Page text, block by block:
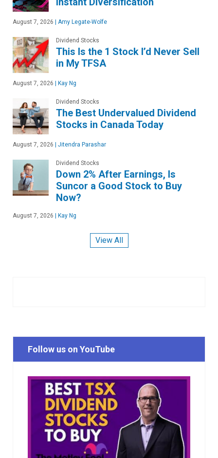
August 7, 2026 Amy Legate-Wolfe
Dividend Stocks
This Is the 1 Stock I’d Never Sell
in My TFSA
August 7, 2026 Kay Ng
Dividend Stocks
The Best Undervalued Dividend
Stocks in Canada Today
August 7, 2026 Jitendra Parashar
Dividend Stocks
Down 2% After Earnings, Is
Suncor a Good Stock to Buy
Now?
August 7, 2026 Kay Ng
View All
Follow us on YouTube